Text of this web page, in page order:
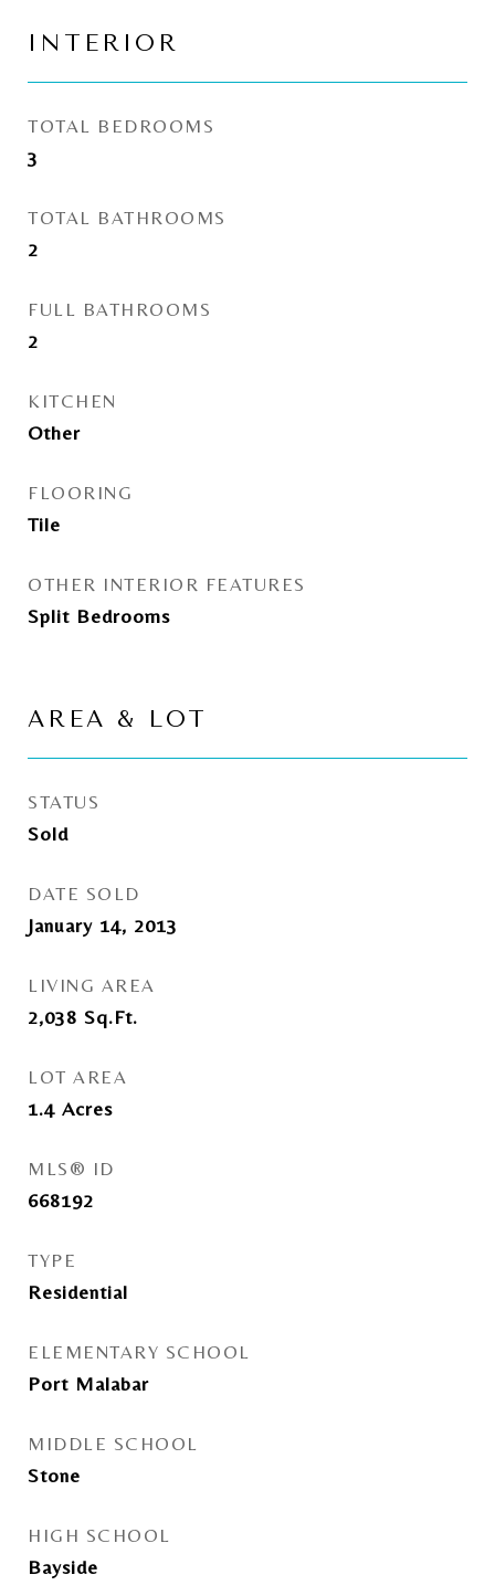
INTERIOR
TOTAL BEDROOMS
3
TOTAL BATHROOMS
2
FULL BATHROOMS
2
KITCHEN
Other
FLOORING
Tile
OTHER INTERIOR FEATURES
Split Bedrooms
AREA & LOT
STATUS
Sold
DATE SOLD
January 14, 2013
LIVING AREA
2,038 Sq.Ft.
LOT AREA
1.4 Acres
MLS® ID
668192
TYPE
Residential
ELEMENTARY SCHOOL
Port Malabar
MIDDLE SCHOOL
Stone
HIGH SCHOOL
Bayside